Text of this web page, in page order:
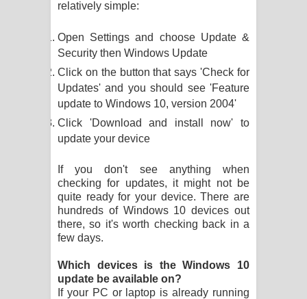
Dannawada Mawa Song Lyrics -
දන්නවාද මාව ගීතයේ පද පෙළ
relatively simple:
Open Settings and choose Update &
Security then Windows Update
Click on the button that says 'Check for
Updates' and you should see 'Feature
update to Windows 10, version 2004'
Click 'Download and install now' to
update your device
If you don't see anything when
checking for updates, it might not be
quite ready for your device. There are
hundreds of Windows 10 devices out
there, so it's worth checking back in a
few days.
Which devices is the Windows 10
update be available on?
If your PC or laptop is already running